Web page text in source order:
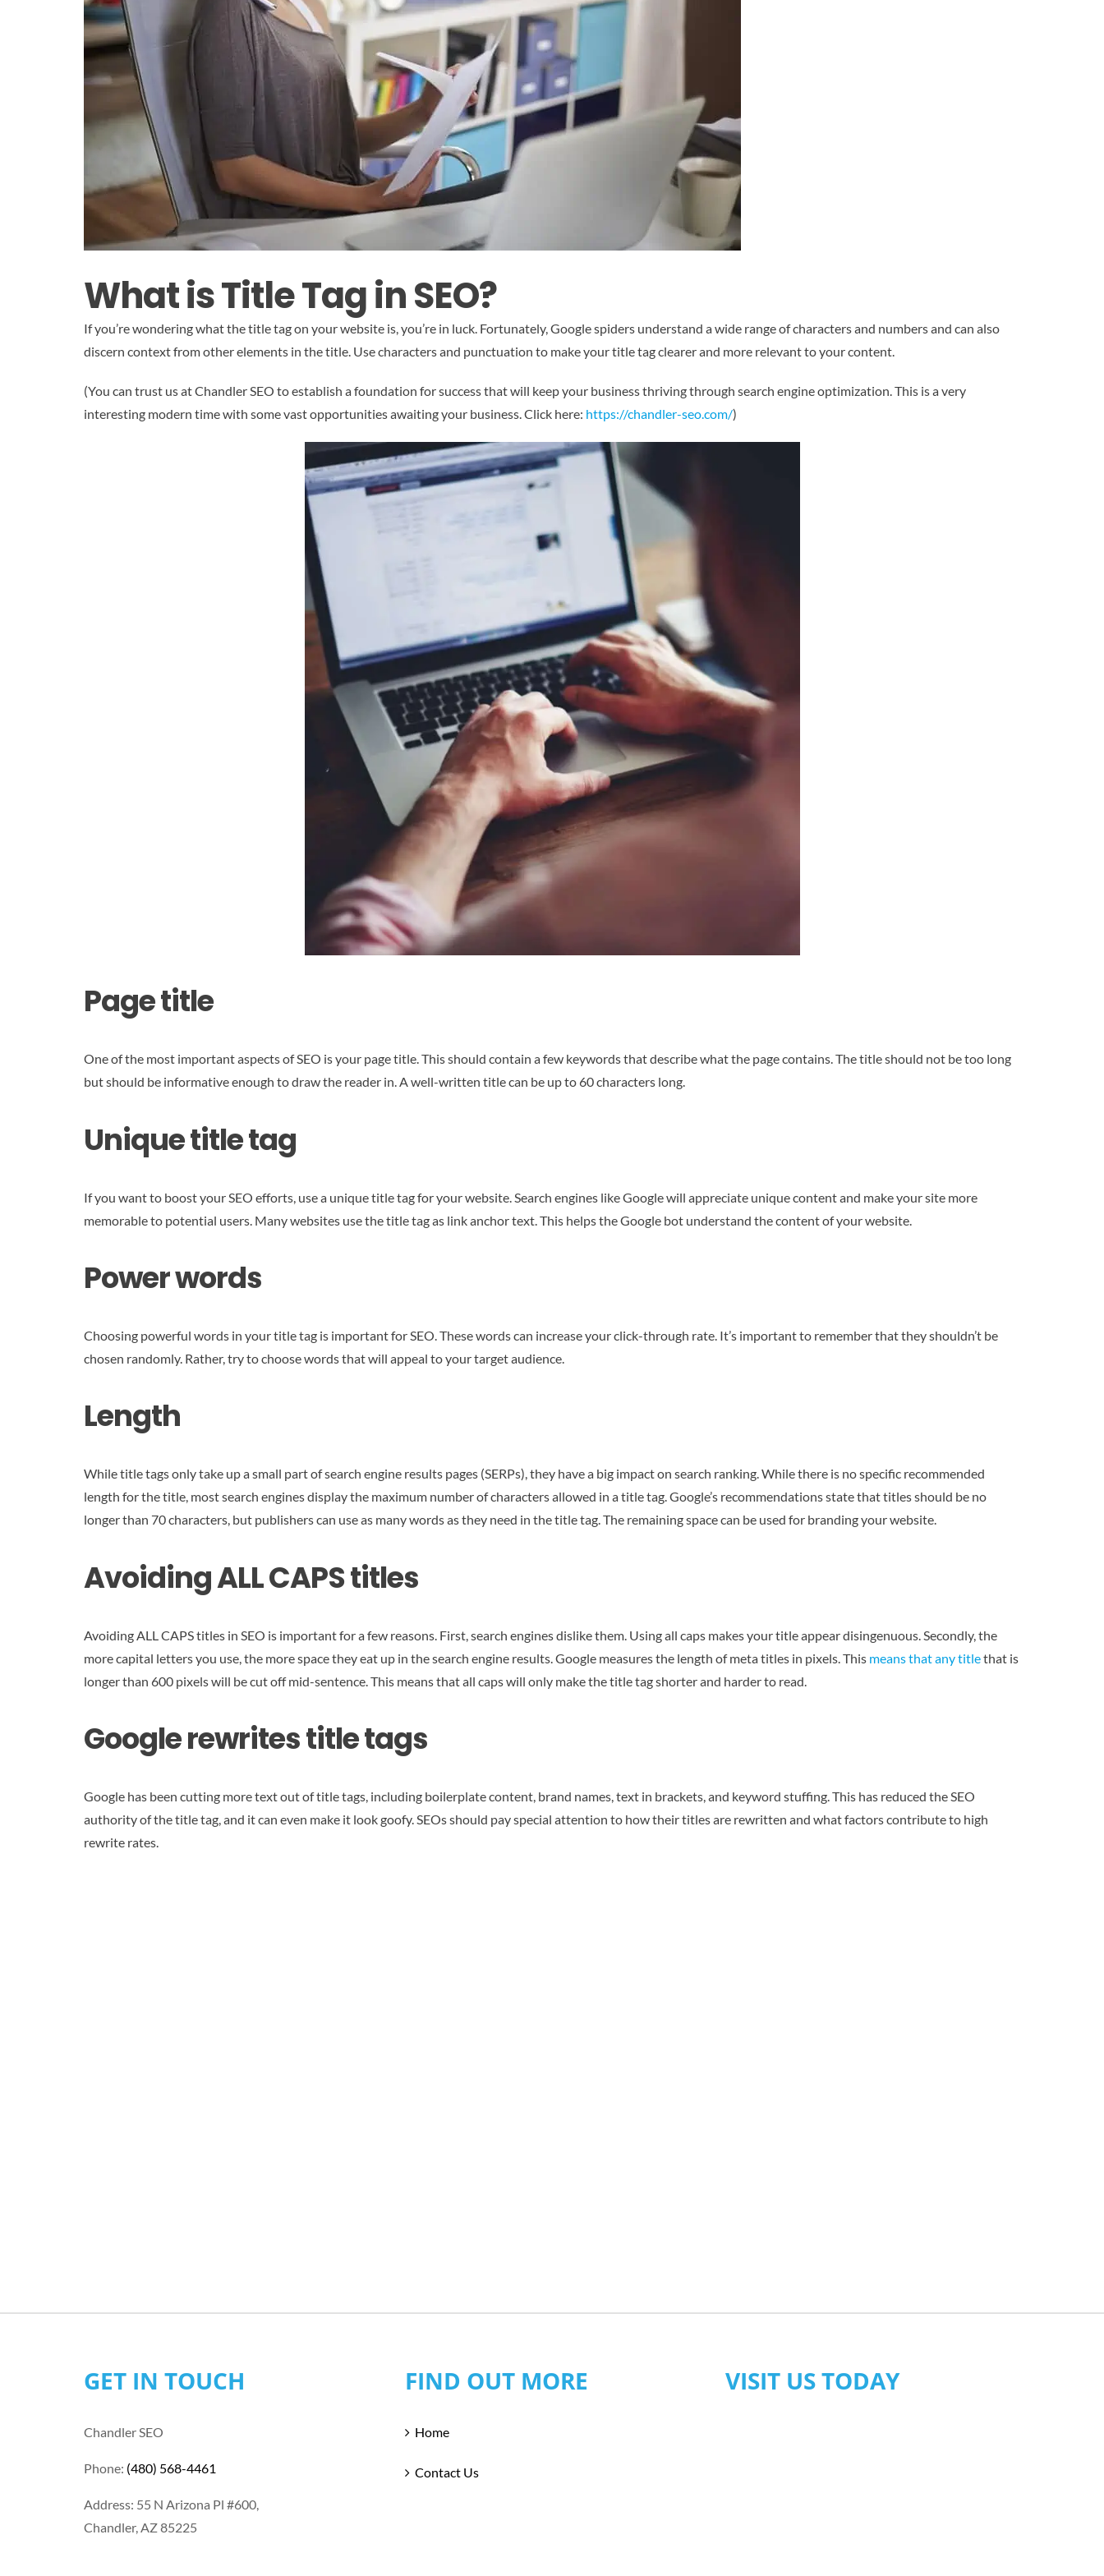
What is Title Tag in SEO?
If you’re wondering what the title tag on your website is, you’re in luck. Fortunately, Google spiders understand a wide range of characters and numbers and can also
discern context from other elements in the title. Use characters and punctuation to make your title tag clearer and more relevant to your content.
(You can trust us at Chandler SEO to establish a foundation for success that will keep your business thriving through search engine optimization. This is a very
interesting modern time with some vast opportunities awaiting your business. Click here: https://chandler-seo.com/)
Page title
One of the most important aspects of SEO is your page title. This should contain a few keywords that describe what the page contains. The title should not be too long
but should be informative enough to draw the reader in. A well-written title can be up to 60 characters long.
Unique title tag
If you want to boost your SEO efforts, use a unique title tag for your website. Search engines like Google will appreciate unique content and make your site more
memorable to potential users. Many websites use the title tag as link anchor text. This helps the Google bot understand the content of your website.
Power words
Choosing powerful words in your title tag is important for SEO. These words can increase your click-through rate. It’s important to remember that they shouldn’t be
chosen randomly. Rather, try to choose words that will appeal to your target audience.
Length
While title tags only take up a small part of search engine results pages (SERPs), they have a big impact on search ranking. While there is no specific recommended
length for the title, most search engines display the maximum number of characters allowed in a title tag. Google’s recommendations state that titles should be no
longer than 70 characters, but publishers can use as many words as they need in the title tag. The remaining space can be used for branding your website.
Avoiding ALL CAPS titles
Avoiding ALL CAPS titles in SEO is important for a few reasons. First, search engines dislike them. Using all caps makes your title appear disingenuous. Secondly, the
more capital letters you use, the more space they eat up in the search engine results. Google measures the length of meta titles in pixels. This means that any titlethat is
longer than 600 pixels will be cut off mid-sentence. This means that all caps will only make the title tag shorter and harder to read.
Google rewrites title tags
Google has been cutting more text out of title tags, including boilerplate content, brand names, text in brackets, and keyword stuffing. This has reduced the SEO
authority of the title tag, and it can even make it look goofy. SEOs should pay special attention to how their titles are rewritten and what factors contribute to high
rewrite rates.
GET IN TOUCH
Chandler SEO
Phone: (480) 568-4461
Address: 55 N Arizona Pl #600,
Chandler, AZ 85225
FIND OUT MORE
Home
Contact Us
VISIT US TODAY